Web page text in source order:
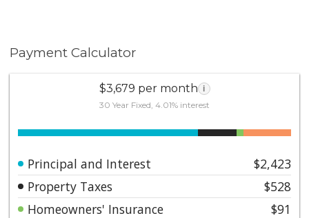
Payment Calculator
$3,679 per month i
30 Year Fixed, 4.01% interest
Principal and Interest
$2,423
Property Taxes
$528
Homeowners' Insurance
$91